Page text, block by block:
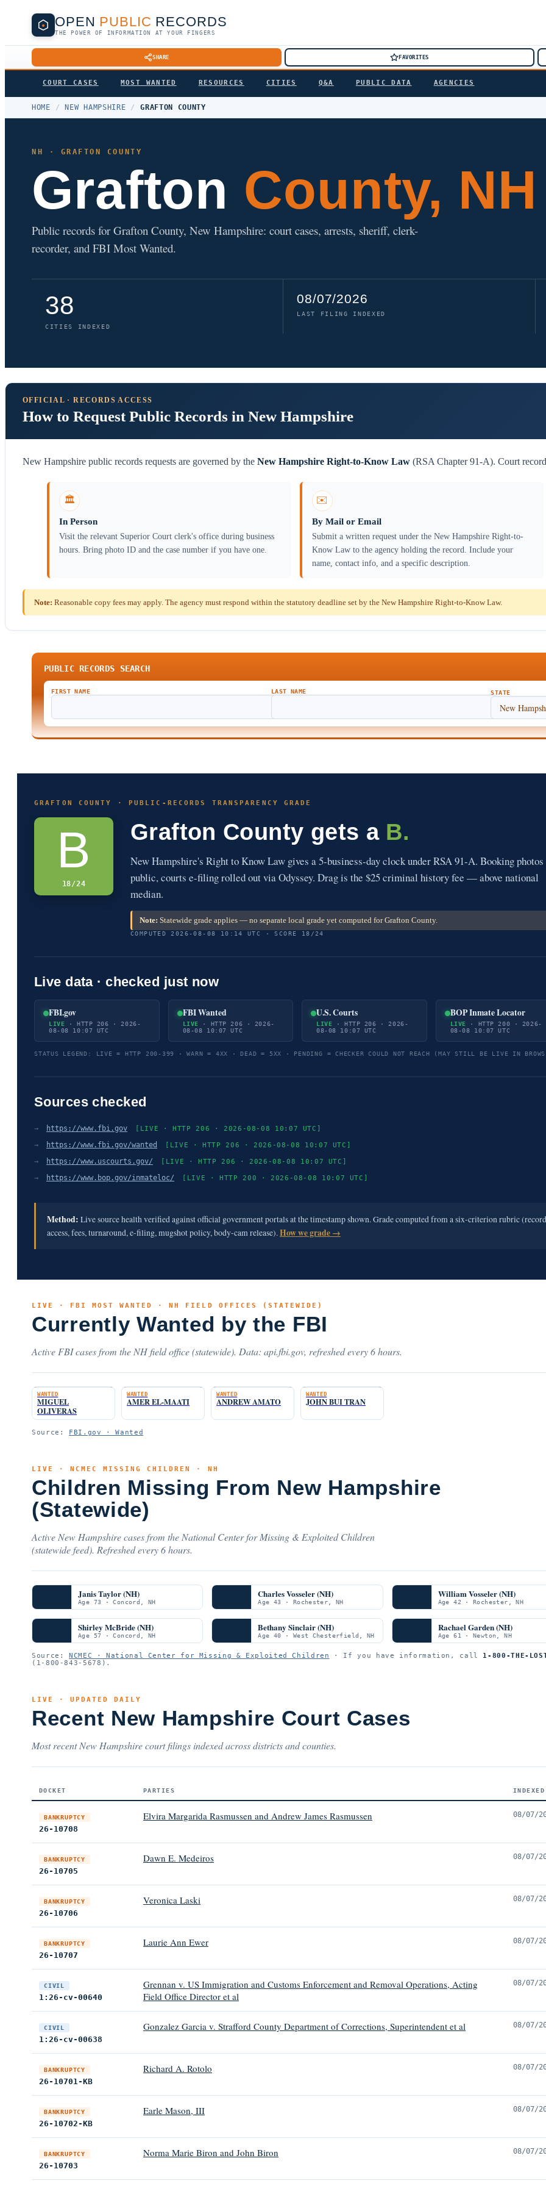
OPEN PUBLIC RECORDS
THE POWER OF INFORMATION AT YOUR FINGERS
SHARE FAVORITES
COURT CASES MOST WANTED RESOURCES CITIES Q&A PUBLIC DATA AGENCIES
HOME / NEW HAMPSHIRE / GRAFTON COUNTY
NH · GRAFTON COUNTY
Grafton County, NH
Public records for Grafton County, New Hampshire: court cases, arrests, sheriff, clerk-
recorder, and FBI Most Wanted.
38
CITIES INDEXED
08/07/2026
LAST FILING INDEXED
OFFICIAL · RECORDS ACCESS
How to Request Public Records in New Hampshire
New Hampshire public records requests are governed by the New Hampshire Right-to-Know Law (RSA Chapter 91-A). Court
🏛️
In Person
Visit the relevant Superior Court clerk's office during business
hours. Bring photo ID and the case number if you have one.
✉️
By Mail or Email
Submit a written request under the New Hampshire Right-to-
Know Law to the agency holding the record. Include your
name, contact info, and a specific description.
Note: Reasonable copy fees may apply. The agency must respond within the statutory deadline set by the New Hampshire Right-to-Know Law.
PUBLIC RECORDS SEARCH
FIRST NAME LAST NAME STATE
GRAFTON COUNTY · PUBLIC-RECORDS TRANSPARENCY GRADE
B
18/24
Grafton County gets a B.
New Hampshire's Right to Know Law gives a 5-business-day clock under RSA 91-A. Booking photos
public, courts e-filing rolled out via Odyssey. Drag is the $25 criminal history fee — above national
median.
Note: Statewide grade applies — no separate local grade yet computed for Grafton County.
COMPUTED 2026-08-08 10:14 UTC · SCORE 18/24
Live data · checked just now
FBI.gov
LIVE · HTTP 206 · 2026-
08-08 10:07 UTC
FBI Wanted
LIVE · HTTP 206 · 2026-
08-08 10:07 UTC
U.S. Courts
LIVE · HTTP 206 · 2026-
08-08 10:07 UTC
BOP Inmate Locator
LIVE · HTTP 200 · 2026-
08-08 10:07 UTC
STATUS LEGEND: LIVE = HTTP 200-399 · WARN = 4XX · DEAD = 5XX · PENDING = CHECKER COULD NOT REACH (MAY STILL BE LIVE IN
Sources checked
→ https://www.fbi.gov [LIVE · HTTP 206 · 2026-08-08 10:07 UTC]
→ https://www.fbi.gov/wanted [LIVE · HTTP 206 · 2026-08-08 10:07 UTC]
→ https://www.uscourts.gov/ [LIVE · HTTP 206 · 2026-08-08 10:07 UTC]
→ https://www.bop.gov/inmateloc/ [LIVE · HTTP 200 · 2026-08-08 10:07 UTC]
Method: Live source health verified against official government portals at the timestamp shown. Grade computed from a six-criterion rubric
access, fees, turnaround, e-filing, mugshot policy, body-cam release).How we grade →
LIVE · FBI MOST WANTED · NH FIELD OFFICES (STATEWIDE)
Currently Wanted by the FBI
Active FBI cases from the NH field office (statewide). Data: api.fbi.gov, refreshed every 6 hours.
WANTED
MIGUEL
OLIVERAS
WANTED
AMER EL-MAATI
WANTED
ANDREW AMATO
WANTED
JOHN BUI TRAN
Source: FBI.gov · Wanted
LIVE · NCMEC MISSING CHILDREN · NH
Children Missing From New Hampshire
(Statewide)
Active New Hampshire cases from the National Center for Missing & Exploited Children
(statewide feed). Refreshed every 6 hours.
Janis Taylor (NH)
Age 73 · Concord, NH
Charles Vosseler (NH)
Age 43 · Rochester, NH
William Vosseler (NH)
Age 42 · Rochester, NH
Shirley McBride (NH)
Age 57 · Concord, NH
Bethany Sinclair (NH)
Age 40 · West Chesterfield, NH
Rachael Garden (NH)
Age 61 · Newton, NH
Source:NCMEC · National Center for Missing & Exploited Children · If you have information, call 1-800-THE-
(1-800-843-5678).
LIVE · UPDATED DAILY
Recent New Hampshire Court Cases
Most recent New Hampshire court filings indexed across districts and counties.
DOCKET PARTIES INDEXED
BANKRUPTCY
26-10708
Elvira Margarida Rasmussen and Andrew James Rasmussen 08/07/
BANKRUPTCY
26-10705
Dawn E. Medeiros 08/07/
BANKRUPTCY
26-10706
Veronica Laski 08/07/
BANKRUPTCY
26-10707
Laurie Ann Ewer 08/07/
CIVIL
1:26-cv-00640
Grennan v. US Immigration and Customs Enforcement and Removal Operations, Acting
Field Office Director et al
08/07/
CIVIL
1:26-cv-00638
Gonzalez Garcia v. Strafford County Department of Corrections, Superintendent et al 08/07/
BANKRUPTCY
26-10701-KB
Richard A. Rotolo 08/07/
BANKRUPTCY
26-10702-KB
Earle Mason, III 08/07/
BANKRUPTCY
26-10703
Norma Marie Biron and John Biron 08/07/